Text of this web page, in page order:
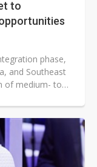
to
phase,
and Southeast
of medium- to